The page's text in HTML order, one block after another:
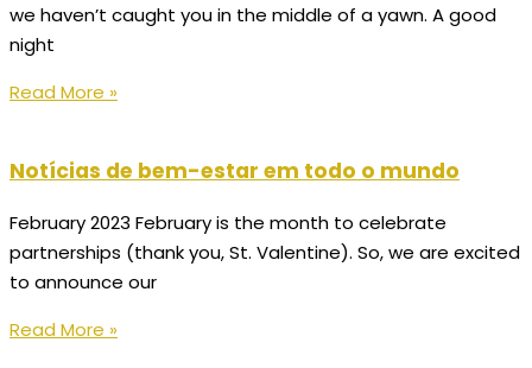
we haven’t caught you in the middle of a yawn. A good
night
Read More »
Notícias de bem-estar em todo o mundo
February 2023 February is the month to celebrate
partnerships (thank you, St. Valentine). So, we are excited
to announce our
Read More »